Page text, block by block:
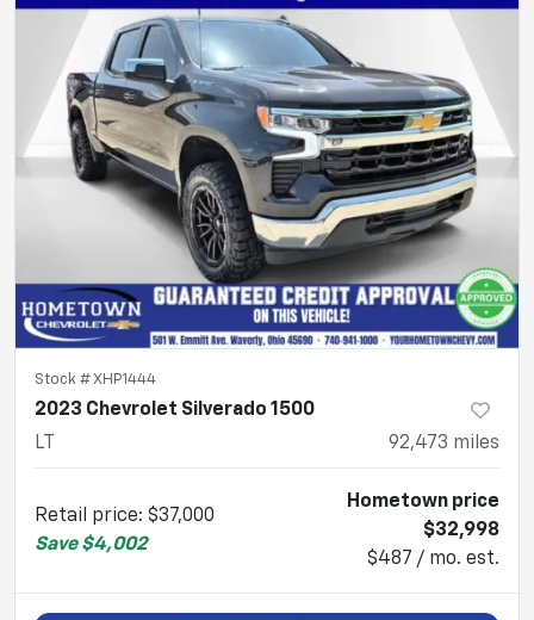
Stock #XHP1444
2023 Chevrolet Silverado 1500
LT
92,473 miles
Retail price: $37,000
Save $4,002
Hometown price
$32,998
$487 / mo. est.